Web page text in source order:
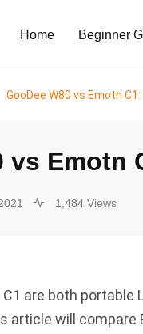
Home Beginner
GooDee W80 vs Emotn
vs Emotn
1,484 Views
C1 are both
article will